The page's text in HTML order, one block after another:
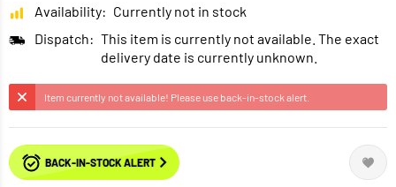
Availability: Currently not in stock
Dispatch: This item is currently not available. The exact
delivery date is currently unknown.
Item currently not available! Please use back-in-stock alert.
BACK-IN-STOCK ALERT